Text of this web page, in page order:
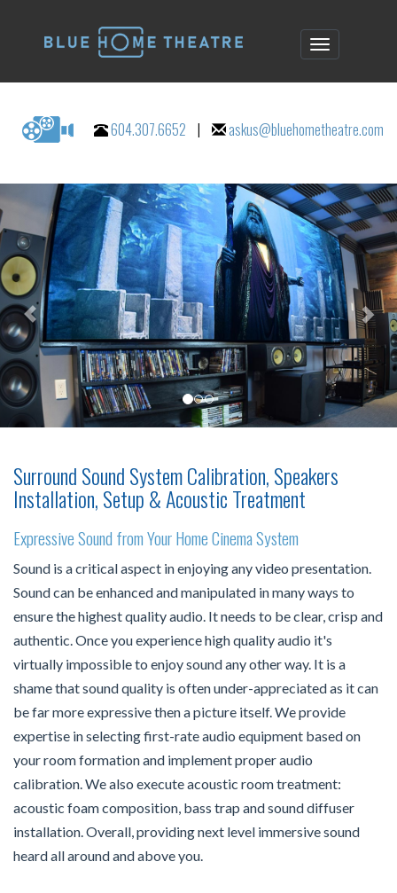
604.307.6652 | askus@bluehometheatre.com
Surround Sound System Calibration, Speakers
Installation, Setup & Acoustic Treatment
Expressive Sound from Your Home Cinema System
Sound is a critical aspect in enjoying any video presentation.
Sound can be enhanced and manipulated in many ways to
ensure the highest quality audio. It needs to be clear, crisp and
authentic. Once you experience high quality audio it's
virtually impossible to enjoy sound any other way. It is a
shame that sound quality is often under-appreciated as it can
be far more expressive then a picture itself. We provide
expertise in selecting first-rate audio equipment based on
your room formation and implement proper audio
calibration. We also execute acoustic room treatment:
acoustic foam composition, bass trap and sound diffuser
installation. Overall, providing next level immersive sound
heard all around and above you.